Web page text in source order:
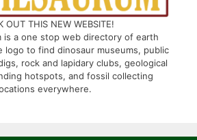
OUT THIS NEW WEBSITE!
is a one stop web directory of earth
logo to find dinosaur museums, public
rock and lapidary clubs, geological
hotspots, and fossil collecting
everywhere.